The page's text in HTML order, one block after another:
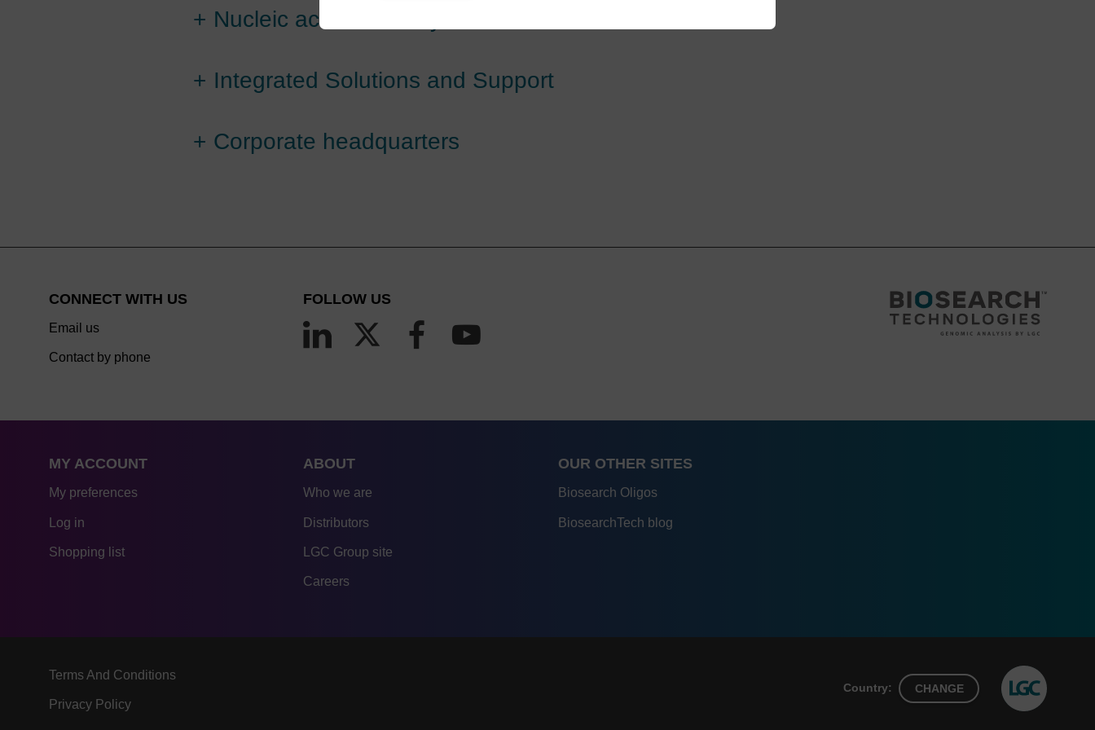
+ Nucleic acid chemistry
+ Integrated Solutions and Support
+ Corporate headquarters
CONNECT WITH US
Email us
Contact by phone
FOLLOW US
MY ACCOUNT
My preferences
Log in
Shopping list
ABOUT
Who we are
Distributors
LGC Group site
Careers
OUR OTHER SITES
Biosearch Oligos
BiosearchTech blog
Terms And Conditions
Privacy Policy
Country: CHANGE